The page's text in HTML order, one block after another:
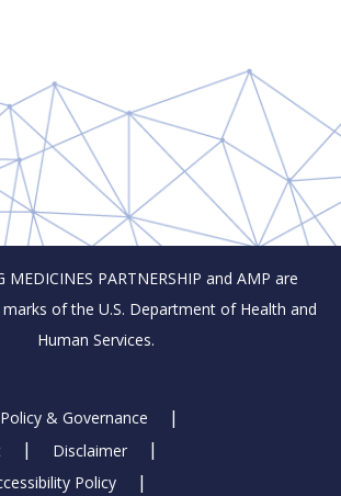
MEDICINES PARTNERSHIP and AMP are
of the U.S. Department of Health and
Human Services.
Policy & Governance
Disclaimer
Policy